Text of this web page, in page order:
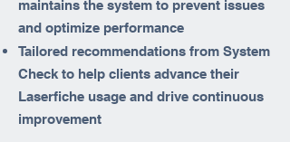
maintains the system to prevent issues
and optimize performance
Tailored recommendations from System
Check to help clients advance their
Laserfiche usage and drive continuous
improvement